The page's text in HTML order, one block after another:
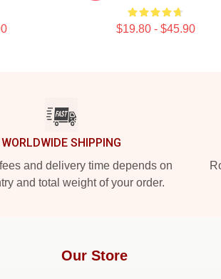
$19.80 - $45.90
WORLDWIDE SHIPPING
and delivery time depends on
and total weight of your order.
Our Store